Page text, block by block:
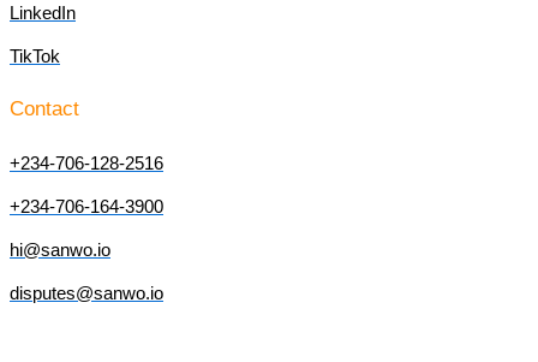
LinkedIn
TikTok
Contact
+234-706-128-2516
+234-706-164-3900
hi@sanwo.io
disputes@sanwo.io